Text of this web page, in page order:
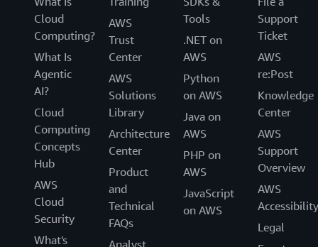
Cloud
Computing?
What Is
Agentic
AI?
Cloud
Computing
Concepts
Hub
AWS
Cloud
Security
What's
AWS
Trust
Center
AWS
Solutions
Library
Architecture
Center
Product
and
Technical
FAQs
Analyst
Tools
.NET on
AWS
Python
on AWS
Java on
AWS
PHP on
AWS
JavaScript
on AWS
Support
Ticket
AWS
re:Post
Knowledge
Center
AWS
Support
Overview
AWS
Accessibility
Legal